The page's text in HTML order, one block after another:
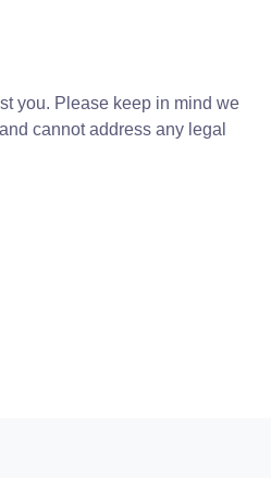
you. Please keep in mind we
cannot address any legal